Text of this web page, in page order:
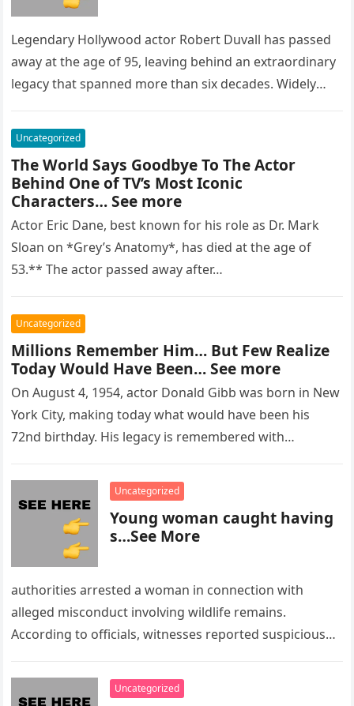
Legendary Hollywood actor Robert Duvall has passed
away at the age of 95, leaving behind an extraordinary
legacy that spanned more than six decades. Widely
Uncategorized
The World Says Goodbye To The Actor
Behind One of TV’s Most Iconic
Characters… See more
Actor Eric Dane, best known for his role as Dr. Mark
Sloan on *Grey’s Anatomy*, has died at the age of
53.** The actor passed away after…
Uncategorized
Millions Remember Him… But Few Realize
Today Would Have Been… See more
On August 4, 1954, actor Donald Gibb was born in New
York City, making today what would have been his
72nd birthday. His legacy is remembered with…
Uncategorized
Young woman caught having
s…See More
authorities arrested a woman in connection with
alleged misconduct involving wildlife remains.
According to officials, witnesses reported suspicious
enforcement….
Uncategorized